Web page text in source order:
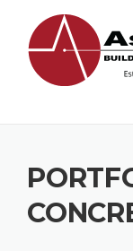
content